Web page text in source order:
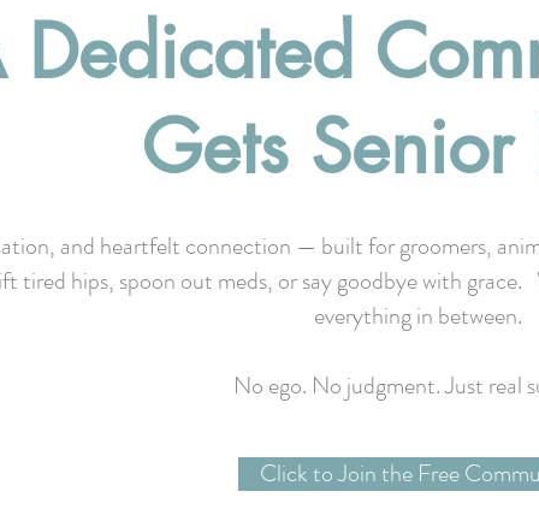
Dedicated
Gets Senior
and heartfelt connection — built for groomers,
tired hips, spoon out meds, or say goodbye with
everything in between.
No ego. No judgment. Just real
Click to Join the Free